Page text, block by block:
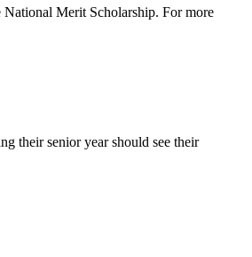
Merit Scholarship. For more
their senior year should see their